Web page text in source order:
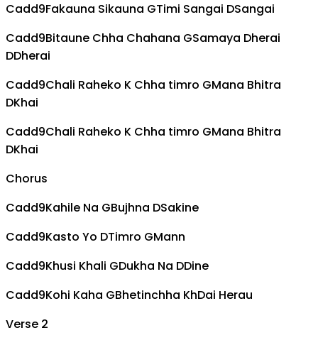
Cadd9Fakauna Sikauna GTimi Sangai DSangai
Cadd9Bitaune Chha Chahana GSamaya Dherai
DDherai
Cadd9Chali Raheko K Chha timro GMana Bhitra
DKhai
Cadd9Chali Raheko K Chha timro GMana Bhitra
DKhai
Chorus
Cadd9Kahile Na GBujhna DSakine
Cadd9Kasto Yo DTimro GMann
Cadd9Khusi Khali GDukha Na DDine
Cadd9Kohi Kaha GBhetinchha KhDai Herau
Verse 2